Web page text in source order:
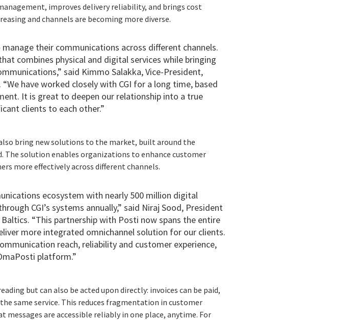
improves delivery reliability, and brings cost
and channels are becoming more diverse.
their communications across different channels.
combines physical and digital services while bringing
said Kimmo Salakka,Vice-President,
have worked closely with CGI for a long time, based
It is great to deepen our relationship into a true
clients to each other.”
bring new solutions to the market, built around the
The solution enables organizations to enhance customer
more effectively across different channels.
ecosystem with nearly 500 million digital
CGI’s systems annually,” said Niraj Sood, President
“This partnership with Posti now spans the entire
more integrated omnichannel solution for our clients.
reach, reliability and customer experience,
platform.”
but can also be acted upon directly: invoices can be paid,
same service. This reduces fragmentation in customer
are accessible reliably in one place, anytime. For